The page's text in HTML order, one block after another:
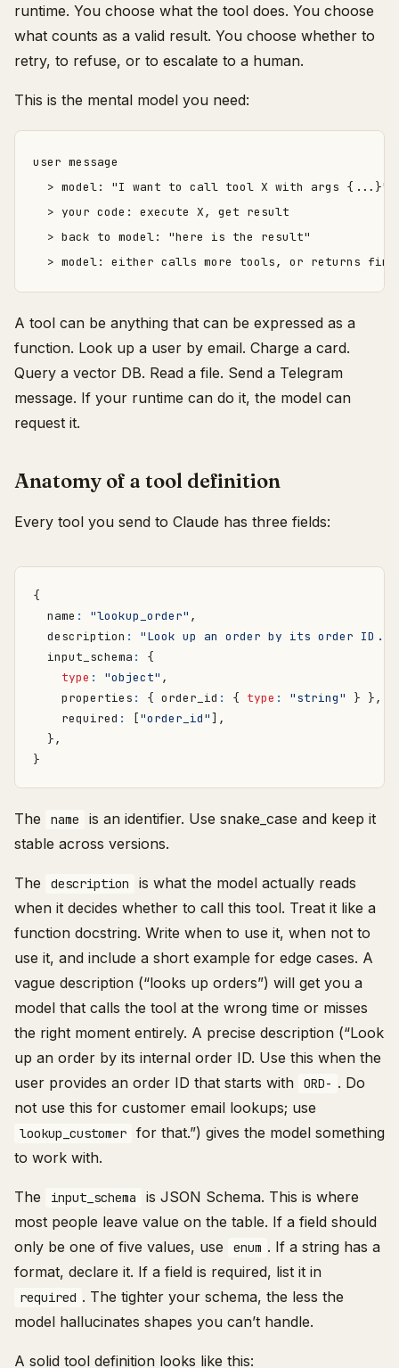
runtime. You choose what the tool does. You choose
what counts as a valid result. You choose whether to
retry, to refuse, or to escalate to a human.
This is the mental model you need:
user message
  > model: "I want to call tool X with args {...}"
  > your code: execute X, get result
  > back to model: "here is the result"
A tool can be anything that can be expressed as a
function. Look up a user by email. Charge a card.
Query a vector DB. Read a file. Send a Telegram
message. If your runtime can do it, the model can
request it.
Anatomy of a tool definition
Every tool you send to Claude has three fields:
{
name : "lookup_order" ,
description :
"Look up an order by its order
input_schema :
{
type : "object" ,
properties : { order_id : { type : "string" } },
required : ["order_id"],
},
}
The name
is an identifier. Use snake_case and keep it
stable across versions.
The description
is what the model actually reads
when it decides whether to call this tool. Treat it like a
function docstring. Write when to use it, when not to
use it, and include a short example for edge cases. A
vague description (“looks up orders”) will get you a
model that calls the tool at the wrong time or misses
the right moment entirely. A precise description (“Look
up an order by its internal order ID. Use this when the
user provides an order ID that starts with
ORD- . Do
not use this for customer email lookups; use
lookup_customer
for that.”) gives the model something
to work with.
The input_schema
is JSON Schema. This is where
most people leave value on the table. If a field should
only be one of five values, use
enum . If a string has a
format, declare it. If a field is required, list it in
required . The tighter your schema, the less the
model hallucinates shapes you can’t handle.
A solid tool definition looks like this: